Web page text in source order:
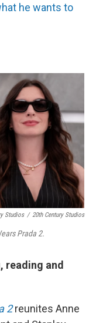
he wants to
Studios / 20th Century Studios
Prada 2.
reading and
2reunites Anne